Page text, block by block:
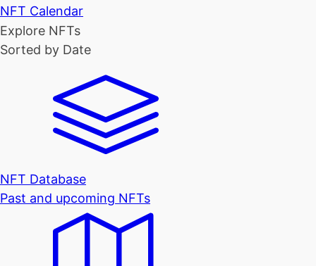
NFT Calendar
Explore NFTs
Sorted by Date
NFT Database
Past and upcoming NFTs